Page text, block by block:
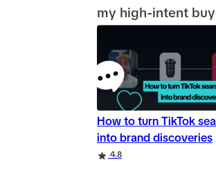
my high-intent
How to turn TikTok
into brand discoveries
4.8